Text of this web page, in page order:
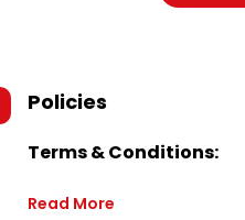
Policies
Terms & Conditions:
Read More